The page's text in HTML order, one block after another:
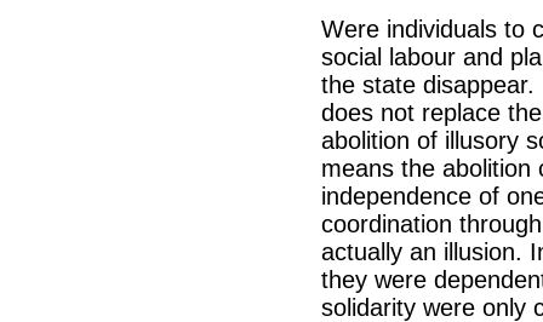
Were individuals to
social labour and
the state
does not replace
abolition of illusory
means the abolition
independence of
coordination
actually an illusion.
they were
solidarity were only